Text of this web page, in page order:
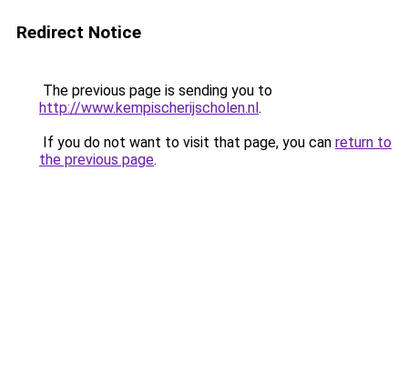
Redirect Notice
The previous page is sending you to
http://www.kempischerijscholen.nl.
If you do not want to visit that page, you can return to
the previous page.